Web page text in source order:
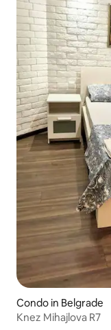
Condo in Belgrade
Knez Mihajlova R7